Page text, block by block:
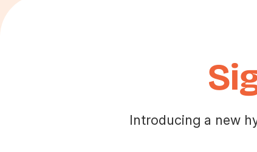
Introducing a new